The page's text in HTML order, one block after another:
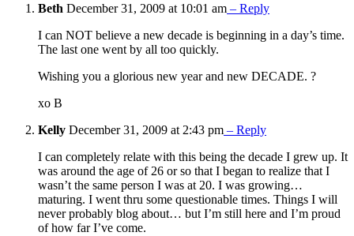
Beth December 31, 2009 at 10:01 am – Reply
I can NOT believe a new decade is beginning in a day’s time.
The last one went by all too quickly.
Wishing you a glorious new year and new DECADE. ?
xo B
Kelly December 31, 2009 at 2:43 pm – Reply
I can completely relate with this being the decade I grew up. It
was around the age of 26 or so that I began to realize that I
wasn’t the same person I was at 20. I was growing…
maturing. I went thru some questionable times. Things I will
never probably blog about… but I’m still here and I’m proud
of how far I’ve come.